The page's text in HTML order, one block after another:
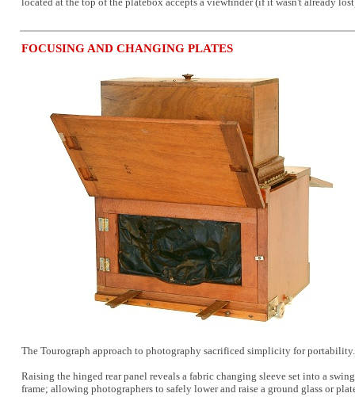
FOCUSING AND CHANGING PLATES
The Tourograph approach to photography sacrificed simplicity for portability.
Raising the hinged rear panel reveals a fabric changing sleeve set into a
frame; allowing photographers to safely lower and raise a ground glass or